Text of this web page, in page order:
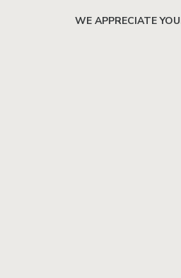
WE APPRECIATE